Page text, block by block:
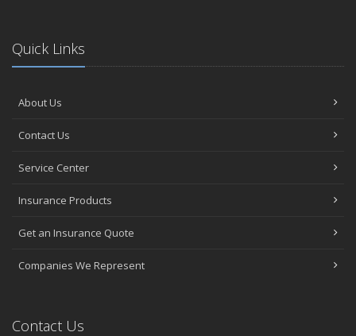
Quick Links
About Us
Contact Us
Service Center
Insurance Products
Get an Insurance Quote
Companies We Represent
Contact Us